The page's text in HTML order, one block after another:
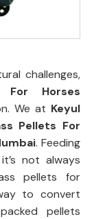
challenges,
For Horses
We at Keyul
Pellets For
. Feeding
not always
pellets for
to convert
pellets